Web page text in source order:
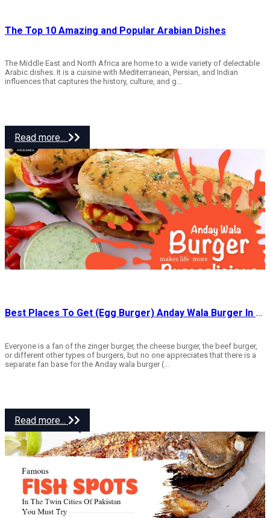
The Top 10 Amazing and Popular Arabian Dishes
The Middle East and North Africa are home to a wide variety of delectable
Arabic dishes. It is a cuisine with Mediterranean, Persian, and Indian
influences that captures the history, culture, and g...
Read more...
Best Places To Get (Egg Burger) Anday Wala Burger In Rawalpindi
Everyone is a fan of the zinger burger, the cheese burger, the beef burger,
or different other types of burgers, but no one appreciates that there is a
separate fan base for the Anday wala burger (...
Read more...